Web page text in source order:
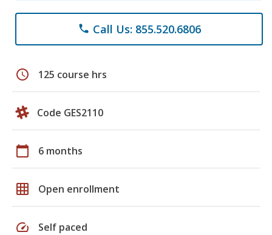
phone Call Us: 855.520.6806
schedule 125 course hrs
Code GES2110
calendar_today 6 months
grid_on Open enrollment
speed Self paced